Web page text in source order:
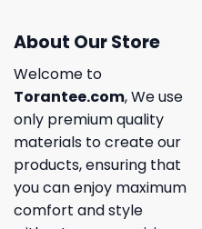
About Our Store
Welcome to
Torantee.com, We use
only premium quality
materials to create our
products, ensuring that
you can enjoy maximum
comfort and style